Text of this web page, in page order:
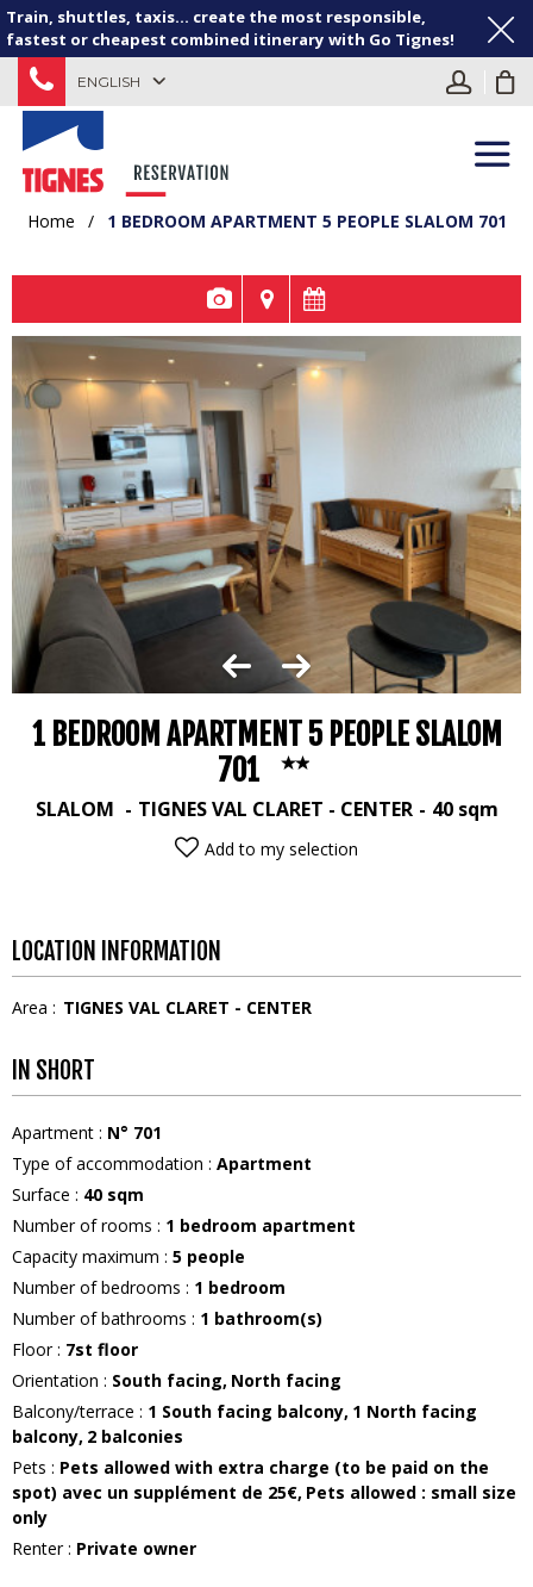
Train, shuttles, taxis... create the most responsible,
fastest or cheapest combined itinerary with Go Tignes!
ENGLISH
Home / 1 BEDROOM APARTMENT 5 PEOPLE SLALOM 701
1 BEDROOM APARTMENT 5 PEOPLE SLALOM
701
SLALOM TIGNES VAL CLARET - CENTER 40 sqm
Add to my selection
LOCATION INFORMATION
Area : TIGNES VAL CLARET - CENTER
IN SHORT
Apartment : N° 701
Type of accommodation : Apartment
Surface : 40 sqm
Number of rooms : 1 bedroom apartment
Capacity maximum : 5 people
Number of bedrooms : 1 bedroom
Number of bathrooms : 1 bathroom(s)
Floor: 7st floor
Orientation : South facing North facing
Balcony/terrace : 1 South facing balcony 1 North facing
balcony 2 balconies
Pets : Pets allowed with extra charge (to be paid on the
spot) avec un supplément de 25€ Pets allowed : small size
only
Renter: Private owner